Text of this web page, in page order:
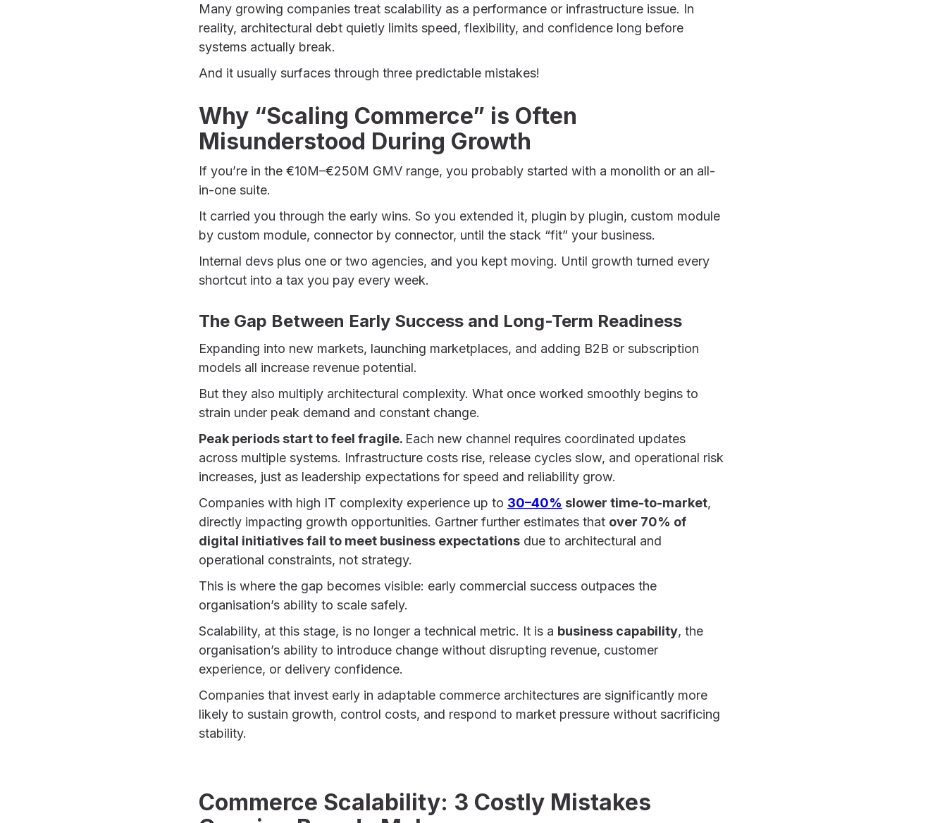
Many growing companies treat scalability as a performance or infrastructure issue. In
reality, architectural debt quietly limits speed, flexibility, and confidence long before
systems actually break.
And it usually surfaces through three predictable mistakes!
Why “Scaling Commerce” is Often
Misunderstood During Growth
If you’re in the €10M–€250M GMV range, you probably started with a monolith or an all-
in-one suite.
It carried you through the early wins. So you extended it, plugin by plugin, custom module
by custom module, connector by connector, until the stack “fit” your business.
Internal devs plus one or two agencies, and you kept moving. Until growth turned every
shortcut into a tax you pay every week.
The Gap Between Early Success and Long-Term Readiness
Expanding into new markets, launching marketplaces, and adding B2B or subscription
models all increase revenue potential.
But they also multiply architectural complexity. What once worked smoothly begins to
strain under peak demand and constant change.
Peak periods start to feel fragile. Each new channel requires coordinated updates
across multiple systems. Infrastructure costs rise, release cycles slow, and operational risk
increases, just as leadership expectations for speed and reliability grow.
Companies with high IT complexity experience up to 30–40% slower time-to-market,
directly impacting growth opportunities. Gartner further estimates that over 70% of
digital initiatives fail to meet business expectations due to architectural and
operational constraints, not strategy.
This is where the gap becomes visible: early commercial success outpaces the
organisation’s ability to scale safely.
Scalability, at this stage, is no longer a technical metric. It is a business capability, the
organisation’s ability to introduce change without disrupting revenue, customer
experience, or delivery confidence.
Companies that invest early in adaptable commerce architectures are significantly more
likely to sustain growth, control costs, and respond to market pressure without sacrificing
stability.
Commerce Scalability: 3 Costly Mistakes